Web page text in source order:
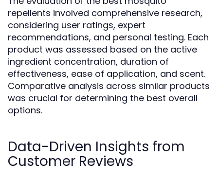
repellents involved comprehensive research,
considering user ratings, expert
recommendations, and personal testing. Each
product was assessed based on the active
ingredient concentration, duration of
effectiveness, ease of application, and scent.
Comparative analysis across similar products
was crucial for determining the best overall
options.
Data-Driven Insights from
Customer Reviews